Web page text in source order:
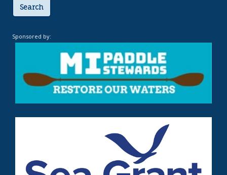
Search
Sponsored by: